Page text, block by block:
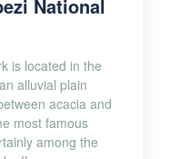
National
is located in the
alluvial plain
acacia and
most famous
among the